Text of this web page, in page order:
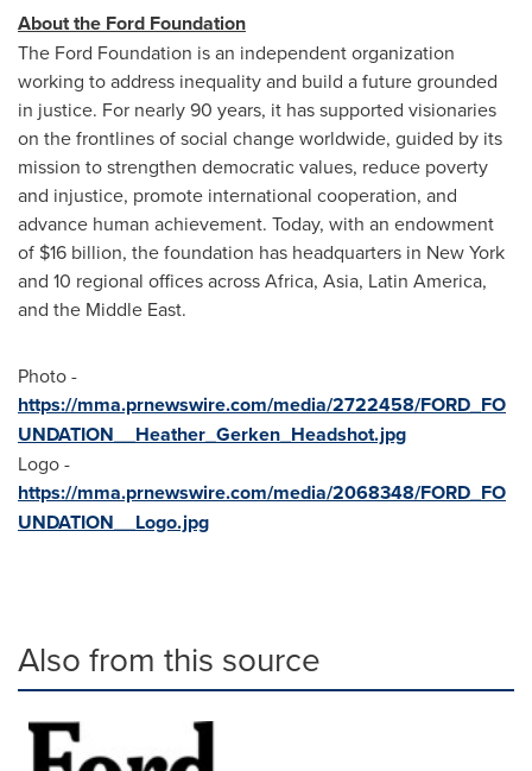
About the Ford Foundation
The Ford Foundation is an independent organization
working to address inequality and build a future grounded
in justice. For nearly 90 years, it has supported visionaries
on the frontlines of social change worldwide, guided by its
mission to strengthen democratic values, reduce poverty
and injustice, promote international cooperation, and
advance human achievement. Today, with an endowment
of $16 billion, the foundation has headquarters in New York
and 10 regional offices acrossAfrica, Asia, Latin America,
and the Middle East.
Photo -
https://mma.prnewswire.com/media/2722458/FORD_FO
UNDATION__Heather_Gerken_Headshot.jpg
Logo -
https://mma.prnewswire.com/media/2068348/FORD_FO
UNDATION__Logo.jpg
Also from this source